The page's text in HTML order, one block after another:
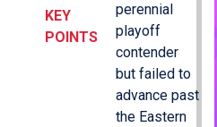
KEY
POINTS
perennial
playoff
contender
but failed to
advance past
the Eastern